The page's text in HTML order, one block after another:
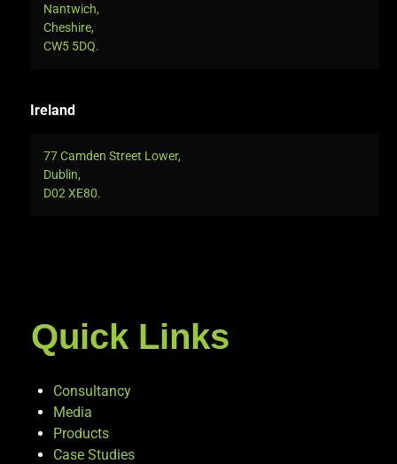
Nantwich,
Cheshire,
CW5 5DQ.
Ireland
77 Camden Street Lower,
Dublin,
D02 XE80.
Quick Links
Consultancy
Media
Products
Case Studies